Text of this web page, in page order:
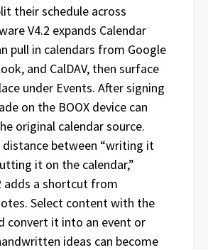
their schedule across
V4.2 expands Calendar
pull in calendars from Google
and CalDAV, then surface
under Events. After signing
on the BOOX device can
original calendar source.
distance between “writing it
it on the calendar,”
adds a shortcut from
Select content with the
convert it into an event or
ideas can become